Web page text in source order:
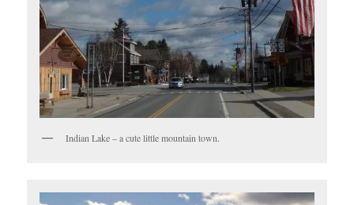
Indian Lake – a cute little mountain town.